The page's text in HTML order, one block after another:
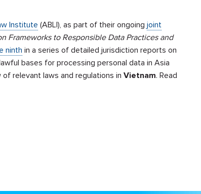
Institute (ABLI), as part of their ongoing joint
Frameworks to Responsible Data Practices and
ninth in a series of detailed jurisdiction reports on
bases for processing personal data in Asia
relevant laws and regulations in Vietnam. Read